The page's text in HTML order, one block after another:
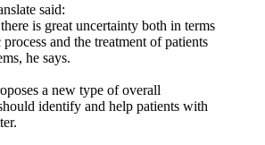
said:
is great uncertainty both in terms
and the treatment of patients
he says.
a new type of overall
identify and help patients with